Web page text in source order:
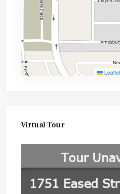
Leaflet
Virtual Tour